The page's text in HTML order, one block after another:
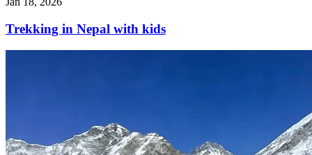
Trekking in Nepal with kids